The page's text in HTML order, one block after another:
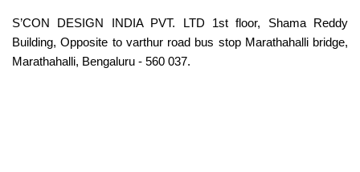
S’CON DESIGN INDIA PVT. LTD 1st floor, Shama Reddy
Building, Opposite to varthur road bus stop Marathahalli bridge,
Marathahalli, Bengaluru - 560 037.